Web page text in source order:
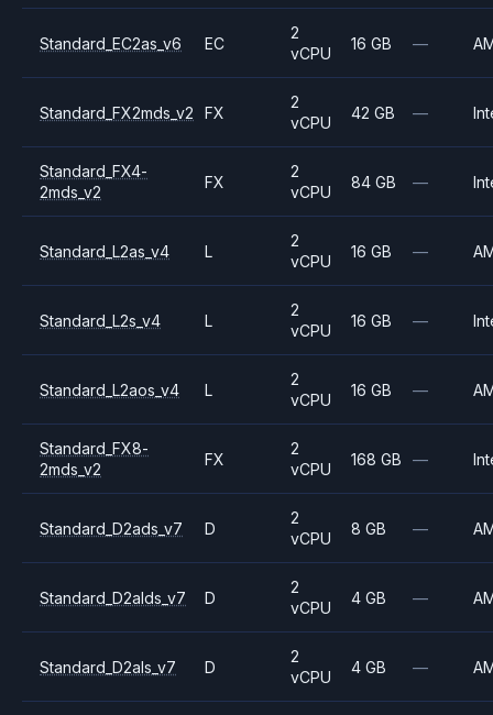
Standard_EC2as_v6 EC
2
vCPU
16 GB —
Standard_FX2mds_v2 FX
2
vCPU
42 GB —
Standard_FX4-
2mds_v2
FX
2
vCPU
84 GB —
Standard_L2as_v4 L
2
vCPU
16 GB —
Standard_L2s_v4 L
2
vCPU
16 GB —
Standard_L2aos_v4 L
2
vCPU
16 GB —
Standard_FX8-
2mds_v2
FX
2
vCPU
168 GB —
Standard_D2ads_v7 D
2
vCPU
8 GB —
Standard_D2alds_v7 D
2
vCPU
4 GB —
Standard_D2als_v7 D
2
vCPU
4 GB —